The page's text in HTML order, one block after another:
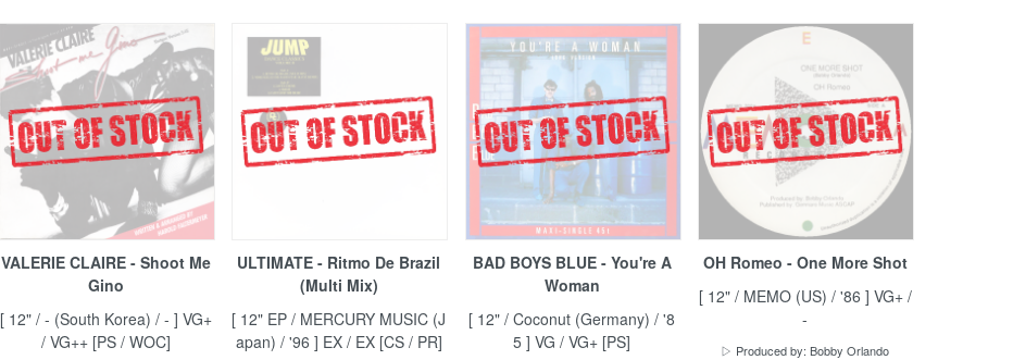
VALERIE CLAIRE - Shoot Me
Gino
[ 12" / - (South Korea) / - ] VG+
/ VG++ [PS / WOC]
ULTIMATE - Ritmo De Brazil
(Multi Mix)
[ 12" EP / MERCURY MUSIC (J
apan) / '96 ] EX / EX [CS / PR]
BAD BOYS BLUE - You're A
Woman
[ 12" / Coconut (Germany) / '8
5 ] VG / VG+ [PS]
OH Romeo - One More Shot
[ 12" / MEMO (US) / '86 ] VG+ /
-
▷ Produced by: Bobby Orlando